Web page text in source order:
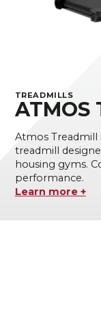
TREADMILLS
ATMOS
Atmos
treadmill
housing gyms.
performance.
Learn more +